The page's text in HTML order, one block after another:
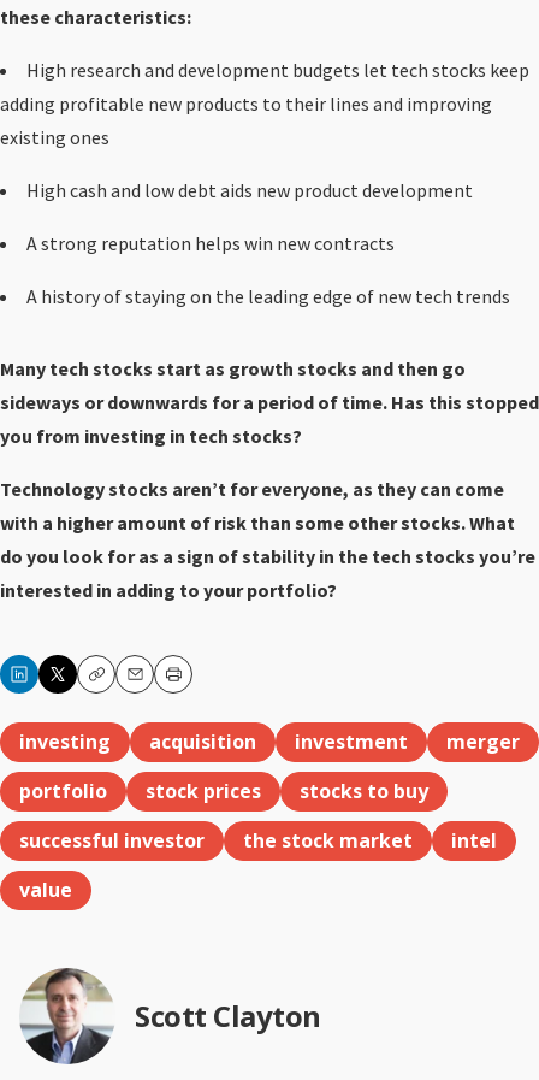
these characteristics:
High research and development budgets let tech stocks keep
adding profitable new products to their lines and improving
existing ones
High cash and low debt aids new product development
A strong reputation helps win new contracts
A history of staying on the leading edge of new tech trends
Many tech stocks start as growth stocks and then go
sideways or downwards for a period of time. Has this stopped
you from investing in tech stocks?
Technology stocks aren’t for everyone, as they can come
with a higher amount of risk than some other stocks. What
do you look for as a sign of stability in the tech stocks you’re
interested in adding to your portfolio?
CopyEmailPrint
investing acquisition investment
merger
portfolio
stock prices
stocks to buy
successful investor
the stock market
intel
value
Scott Clayton